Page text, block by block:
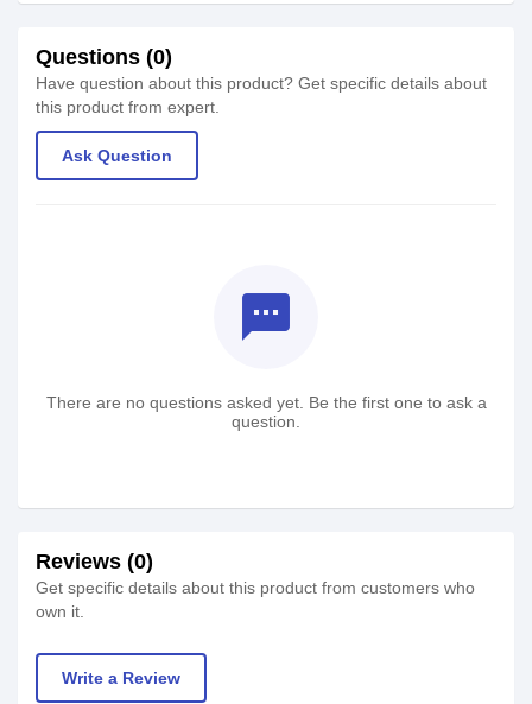
Questions (0)
Have question about this product? Get specific details about
this product from expert.
Ask Question
textsms
There are no questions asked yet. Be the first one to ask a
question.
Reviews (0)
Get specific details about this product from customers who
own it.
Write a Review